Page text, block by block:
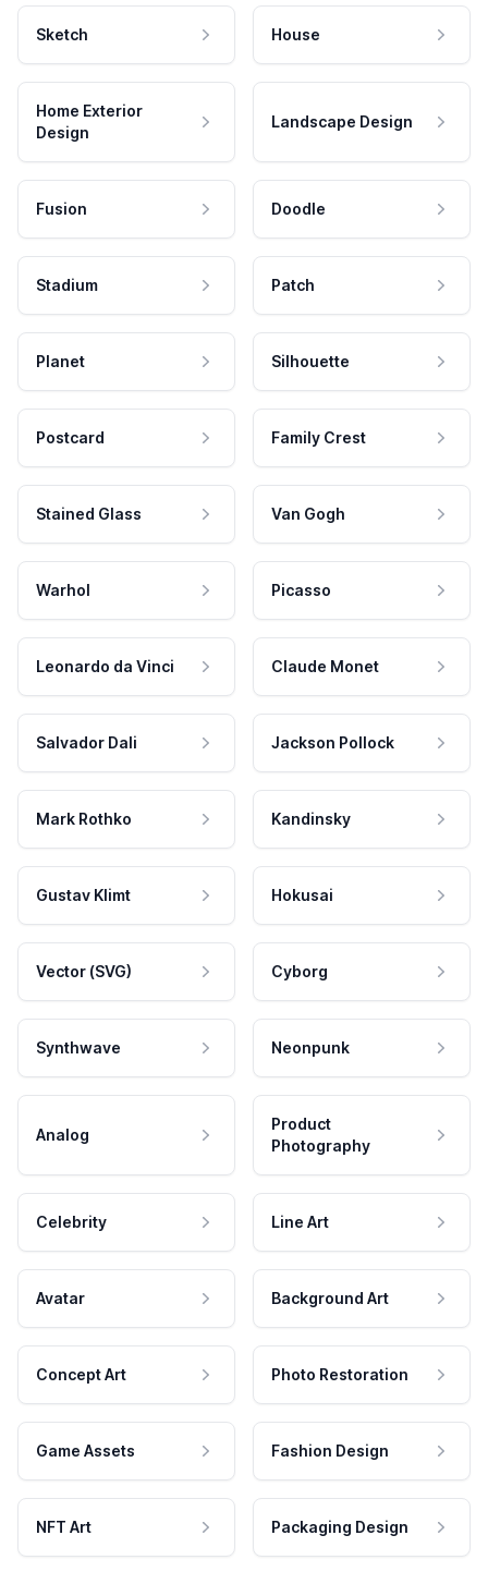
Sketch House
Home Exterior
Design
Landscape Design
Fusion Doodle
Stadium Patch
Planet Silhouette
Postcard Family Crest
Stained Glass Van Gogh
Warhol Picasso
Leonardo da Vinci Claude Monet
Salvador Dali Jackson Pollock
Mark Rothko Kandinsky
Gustav Klimt Hokusai
Vector (SVG) Cyborg
Synthwave Neonpunk
Analog
Product
Photography
Celebrity Line Art
Avatar Background Art
Concept Art Photo Restoration
Game Assets Fashion Design
NFT Art Packaging Design